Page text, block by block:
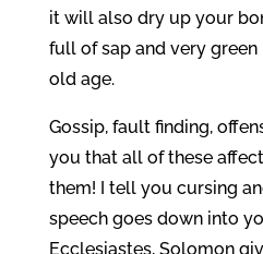
it will also dry up your
full of sap and very
old age.
Gossip, fault finding,
you that all of these
them! I tell you cursing
speech goes down into
Ecclesiastes, Solomon